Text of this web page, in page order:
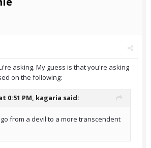
asking. My guess is that you're asking
on the following:
0:51 PM, kagaria said:
from a devil to a more transcendent